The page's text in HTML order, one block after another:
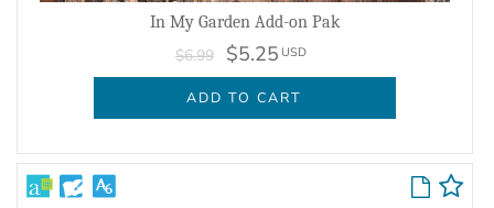
In My Garden Add-on Pak
$6.99 $5.25 USD
ADD TO CART